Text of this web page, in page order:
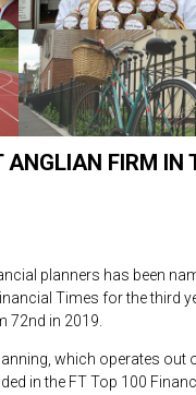
ANGLIAN FIRM
planners has been
Times for the third
72nd in 2019.
which operates
in the FT Top 100